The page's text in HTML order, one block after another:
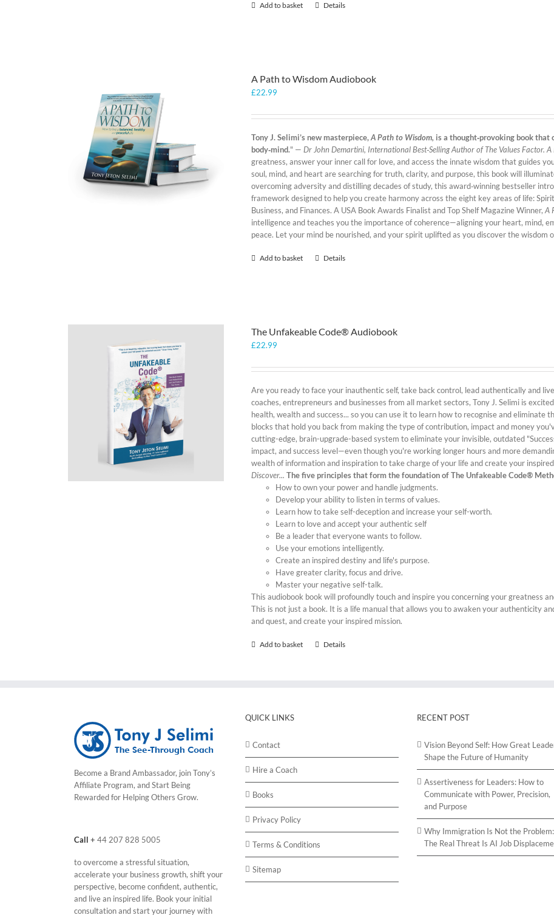
Add to basket Details
A Path to Wisdom Audiobook
£22.99
Tony J. Selimi’s new masterpiece,A Path to Wisdom, is a thought‑provoking book that
body‑mind." —Dr John Demartini, International Best‑Selling Author of The Values Factor. A
greatness, answer your inner call for love, and access the innate wisdom that guides
soul, mind, and heart are searching for truth, clarity, and purpose, this book will
overcoming adversity and distilling decades of study, this award‑winning bestseller
framework designed to help you create harmony across the eight key areas of life:
Business, and Finances. A USA Book Awards Finalist and Top Shelf Magazine Winner,A
intelligence and teaches you the importance of coherence—aligning your heart, mind,
peace. Let your mind be nourished, and your spirit uplifted as you discover the wisdom
Add to basket Details
The Unfakeable Code® Audiobook
£22.99
Are you ready to face your inauthentic self, take back control, lead authentically and
coaches, entrepreneurs and businesses from all market sectors, Tony J. Selimi is
health, wealth and success... so you can use it to learn how to recognise and eliminate
blocks that hold you back from making the type of contribution, impact and money
cutting-edge, brain-upgrade-based system to eliminate your invisible, outdated
impact, and success level—even though you're working longer hours and more
wealth of information and inspiration to take charge of your life and create your
Discover... The five principles that form the foundation of The Unfakeable Code®
How to own your power and handle judgments.
Develop your ability to listen in terms of values.
Learn how to take self-deception and increase your self-worth.
Learn to love and accept your authentic self
Be a leader that everyone wants to follow.
Use your emotions intelligently.
Create an inspired destiny and life's purpose.
Have greater clarity, focus and drive.
Master your negative self-talk.
This audiobook book will profoundly touch and inspire you concerning your greatness
This is not just a book. It is a life manual that allows you to awaken your authenticity
and quest, and create your inspired mission.
Add to basket Details
Become a Brand Ambassador, join Tony’s
Affiliate Program, and Start Being
Rewarded for Helping Others Grow.
Call + 44 207 828 5005
to overcome a stressful situation,
accelerate your business growth, shift your
perspective, become confident, authentic,
and live an inspired life. Book your initial
consultation and start your journey with
QUICK LINKS
Contact
Hire a Coach
Books
Privacy Policy
Terms & Conditions
Sitemap
RECENT POST
Vision Beyond Self: How Great
Shape the Future of Humanity
Assertiveness for Leaders: How to
Communicate with Power, Precision,
and Purpose
Why Immigration Is Not the Problem:
The Real Threat Is AI Job